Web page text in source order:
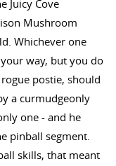
Juicy Cove
Mushroom
Whichever one
way, but you do
postie, should
a curmudgeonly
one - and he
pinball segment.
skills, that meant